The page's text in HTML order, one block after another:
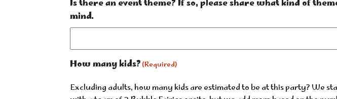
Is there an event theme? If so, please share what kind of
mind.
How many kids?(Required)
Excluding adults, how many kids are estimated to be at this party? We